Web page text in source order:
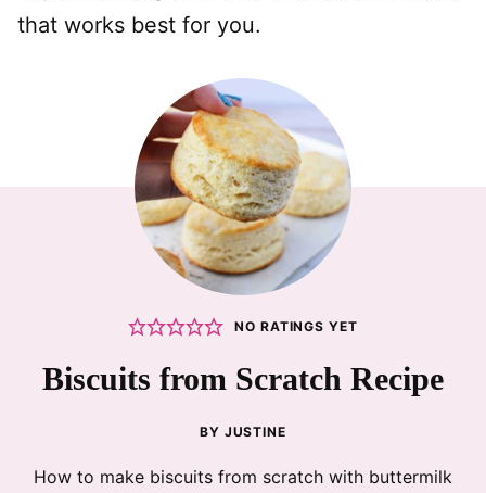
that works best for you.
NO RATINGS YET
Biscuits from Scratch Recipe
BY JUSTINE
How to make biscuits from scratch with buttermilk